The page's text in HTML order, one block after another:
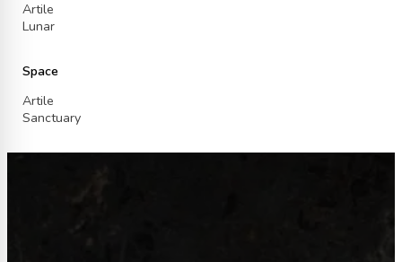
Artile
Lunar
Space
Artile
Sanctuary